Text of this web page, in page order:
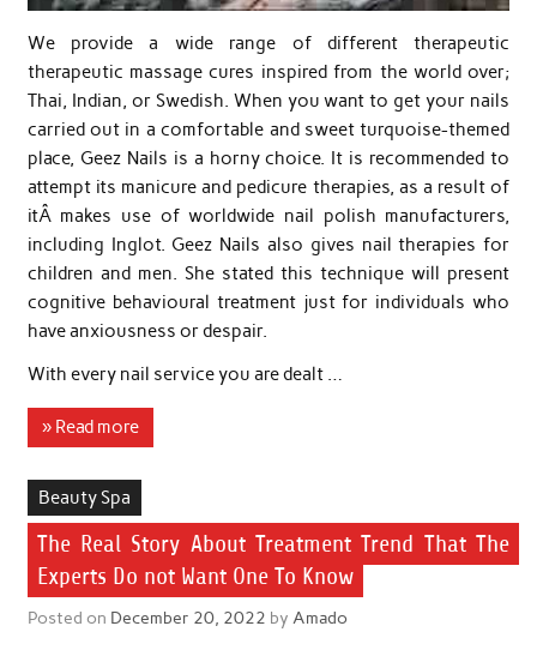
We provide a wide range of different therapeutic
therapeutic massage cures inspired from the world over;
Thai, Indian, or Swedish. When you want to get your nails
carried out in a comfortable and sweet turquoise-themed
place, Geez Nails is a horny choice. It is recommended to
attempt its manicure and pedicure therapies, as a result of
itÂ makes use of worldwide nail polish manufacturers,
including Inglot. Geez Nails also gives nail therapies for
children and men. She stated this technique will present
cognitive behavioural treatment just for individuals who
have anxiousness or despair.
With every nail service you are dealt …
» Read more
Beauty Spa
The Real Story About Treatment Trend That The
Experts Do not Want One To Know
Posted on December 20, 2022 by Amado